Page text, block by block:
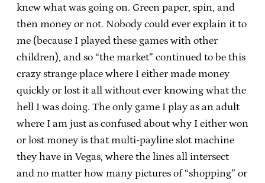
knew what was going on. Green paper, spin, and
then money or not. Nobody could ever explain it to
me (because I played these games with other
children), and so “the market” continued to be this
crazy strange place where I either made money
quickly or lost it all without ever knowing what the
hell I was doing. The only game I play as an adult
where I am just as confused about why I either won
or lost money is that multi-payline slot machine
they have in Vegas, where the lines all intersect
and no matter how many pictures of “shopping” or